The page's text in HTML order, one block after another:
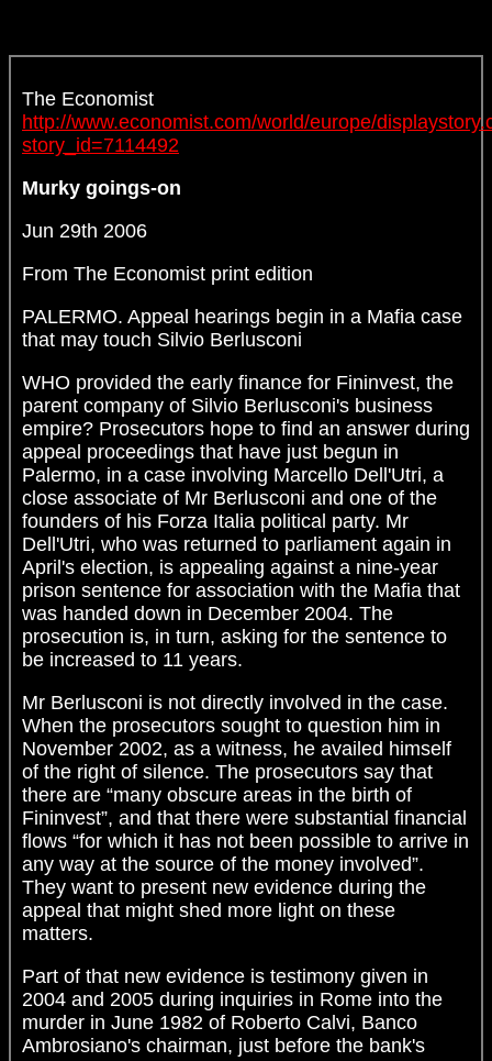
The Economist
http://www.economist.com/world/europe/
story_id=7114492
Murky goings-on
Jun 29th 2006
From The Economist print edition
PALERMO. Appeal hearings begin in a Mafia case
that may touch Silvio Berlusconi
WHO provided the early finance for Fininvest, the
parent company of Silvio Berlusconi's business
empire? Prosecutors hope to find an answer during
appeal proceedings that have just begun in
Palermo, in a case involving Marcello Dell'Utri, a
close associate of Mr Berlusconi and one of the
founders of his Forza Italia political party. Mr
Dell'Utri, who was returned to parliament again in
April's election, is appealing against a nine-year
prison sentence for association with the Mafia that
was handed down in December 2004. The
prosecution is, in turn, asking for the sentence to
be increased to 11 years.
Mr Berlusconi is not directly involved in the case.
When the prosecutors sought to question him in
November 2002, as a witness, he availed himself
of the right of silence. The prosecutors say that
there are “many obscure areas in the birth of
Fininvest”, and that there were substantial financial
flows “for which it has not been possible to arrive in
any way at the source of the money involved”.
They want to present new evidence during the
appeal that might shed more light on these
matters.
Part of that new evidence is testimony given in
2004 and 2005 during inquiries in Rome into the
murder in June 1982 of Roberto Calvi, Banco
Ambrosiano's chairman, just before the bank's